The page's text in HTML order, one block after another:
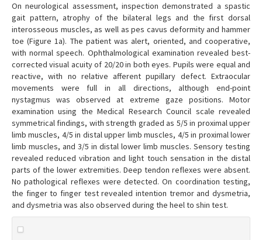
On neurological assessment, inspection demonstrated a spastic
gait pattern, atrophy of the bilateral legs and the first dorsal
interosseous muscles, as well as pes cavus deformity and hammer
toe (Figure 1a). The patient was alert, oriented, and cooperative,
with normal speech. Ophthalmological examination revealed best-
corrected visual acuity of 20/20 in both eyes. Pupils were equal and
reactive, with no relative afferent pupillary defect. Extraocular
movements were full in all directions, although end-point
nystagmus was observed at extreme gaze positions. Motor
examination using the Medical Research Council scale revealed
symmetrical findings, with strength graded as 5/5 in proximal upper
limb muscles, 4/5 in distal upper limb muscles, 4/5 in proximal lower
limb muscles, and 3/5 in distal lower limb muscles. Sensory testing
revealed reduced vibration and light touch sensation in the distal
parts of the lower extremities. Deep tendon reflexes were absent.
No pathological reflexes were detected. On coordination testing,
the finger to finger test revealed intention tremor and dysmetria,
and dysmetria was also observed during the heel to shin test.